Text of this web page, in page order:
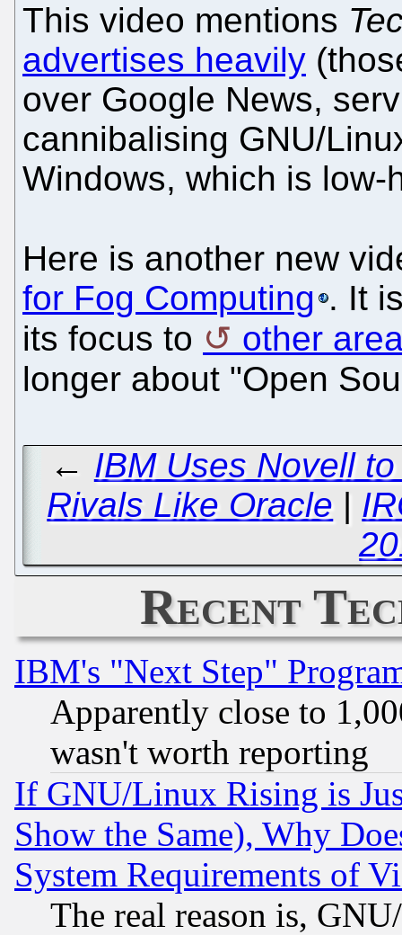
This video mentions
advertises heavily
over Google News,
cannibalising GNU/
Windows, which is low-
Here is another new
for Fog Computing . It
its focus to
other
longer about "Open
← IBM Uses Novell
Rivals Like Oracle |
Recent
IBM's "Next Step"
Apparently close to
wasn't worth reporting
If GNU/Linux Rising is
Show the Same), Why
System Requirements of
The real reason is,